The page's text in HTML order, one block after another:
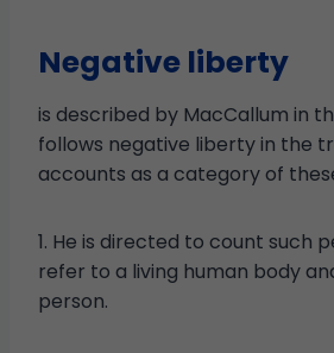
Negative liberty
is described by MacCallum in
follows negative liberty in the
accounts as a category of
1. He is directed to count such
refer to a living human body
person.